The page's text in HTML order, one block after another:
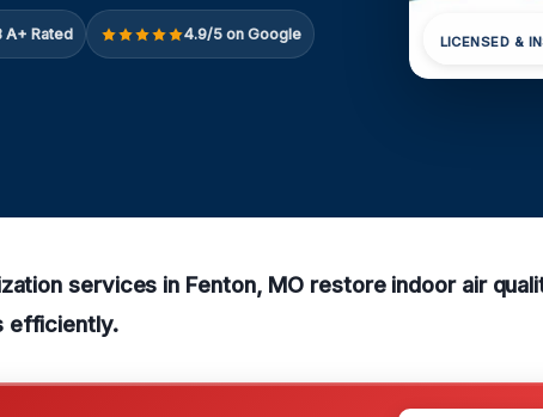
A+ Rated 4.9/5 on Google LICENSED &
services in Fenton, MO restore indoor air
efficiently.